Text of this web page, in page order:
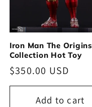
Iron Man The Origins
Collection Hot Toy
Regular
price
$350.00 USD
Add to cart